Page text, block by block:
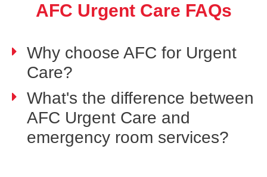
AFC Urgent Care FAQs
Why choose AFC for Urgent
Care?
What's the difference between
AFC Urgent Care and
emergency room services?